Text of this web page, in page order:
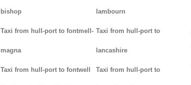
bishop
Taxi from hull-port to fontmell-
magna
Taxi from hull-port to fontwell
lambourn
Taxi from hull-port to
lancashire
Taxi from hull-port to